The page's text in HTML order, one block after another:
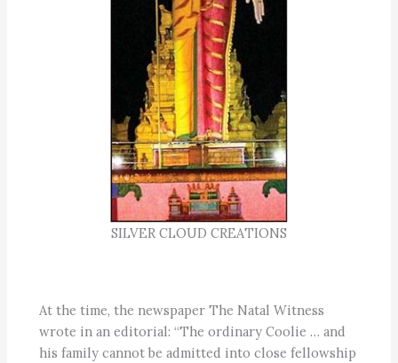
SILVER CLOUD CREATIONS
At the time, the newspaper The Natal Witness
wrote in an editorial: “The ordinary Coolie … and
his family cannot be admitted into close fellowship